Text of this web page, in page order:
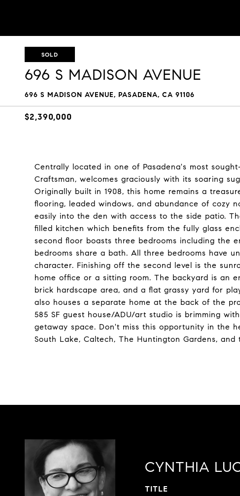
SOLD
696 S MADISON AVENUE
696 S MADISON AVENUE, PASADENA, CA 91106
$2,390,000
Centrally located in one of Pasadena's most
Craftsman, welcomes graciously with its soaring
Originally built in 1908, this home remains a
flooring, leaded windows, and abundance of cozy
easily into the den with access to the side patio.
filled kitchen which benefits from the fully glass
second floor boasts three bedrooms including the
bedrooms share a bath. All three bedrooms have
character. Finishing off the second level is the
home office or a sitting room. The backyard is an
brick hardscape area, and a flat grassy yard for
also houses a separate home at the back of the
585 SF guest house/ADU/art studio is brimming
getaway space. Don't miss this opportunity in the
South Lake, Caltech, The Huntington Gardens,
CYNTHIA
TITLE